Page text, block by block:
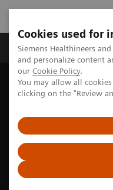
Cookies used for
Siemens Healthineers
and personalize content
our Cookie Policy.
You may allow all
clicking on the "Review
Products & Services
Home Medical Imaging
Clinical Software